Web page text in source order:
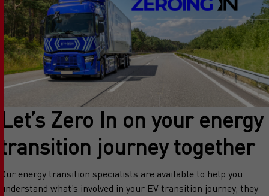
Let’s Zero In on your energy
transition journey together
Our energy transition specialists are available to help you
understand what’s involved in your EV transition journey, they